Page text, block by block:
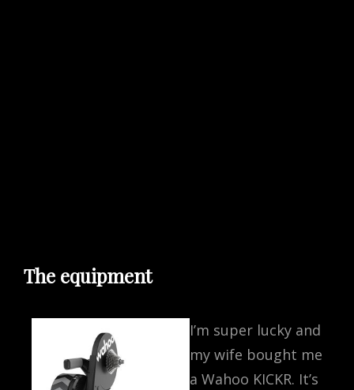
The equipment
I’m super lucky and
my wife bought me
a Wahoo KICKR. It’s